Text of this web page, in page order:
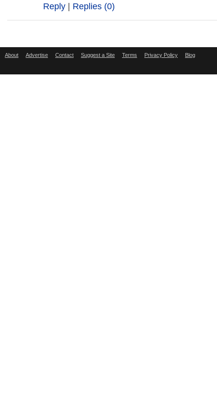
Reply Replies (0)
About Advertise Contact Suggest a Site Terms Privacy Policy Blog